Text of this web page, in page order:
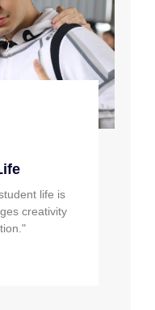
life is
creativity